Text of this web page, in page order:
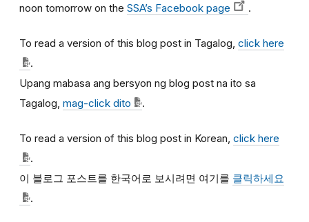
noon tomorrow on the SSA’s Facebook page .
To read a version of this blog post in Tagalog, click here
.
Upang mabasa ang bersyon ng blog post na ito sa
Tagalog, mag-click dito .
To read a version of this blog post in Korean, click here
.
이 블로그 포스트를 한국어로 보시려면 여기를 클릭하세요
.